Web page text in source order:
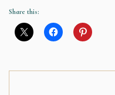
Share this: